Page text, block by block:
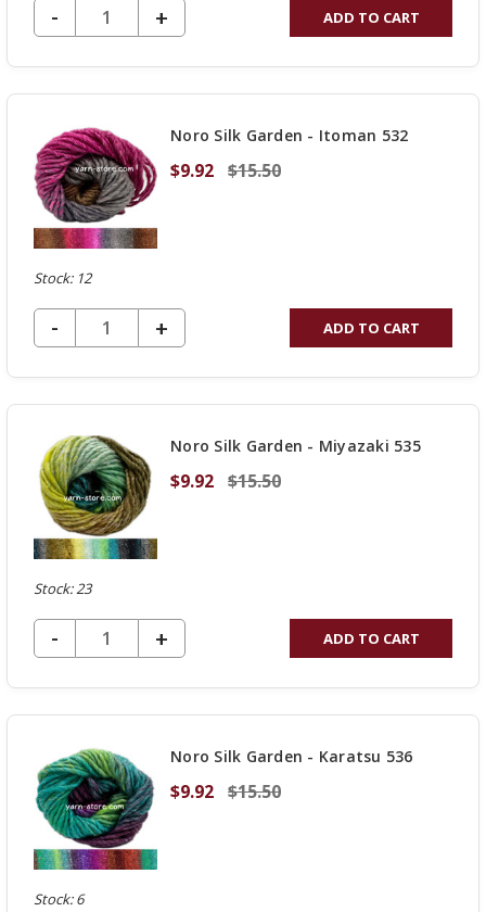
DECREASE QUANTITY OF UNDEFINED
-
INCREASE
QUANTITY
OF
+ ADD TO CART
Noro Silk Garden - Itoman 532
$9.92 $15.50
Stock: 12
DECREASE QUANTITY OF UNDEFINED
-
INCREASE
QUANTITY
OF
+ ADD TO CART
Noro Silk Garden - Miyazaki 535
$9.92 $15.50
Stock: 23
DECREASE QUANTITY OF UNDEFINED
-
INCREASE
QUANTITY
OF
+ ADD TO CART
Noro Silk Garden - Karatsu 536
$9.92 $15.50
Stock: 6